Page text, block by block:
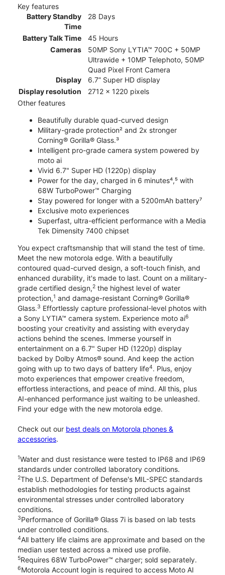
Key features
Battery Standby
Time
28 Days
Battery Talk Time
45 Hours
Cameras
50MP Sony LYTIA™ 700C + 50MP
Ultrawide + 10MP Telephoto, 50MP
Quad Pixel Front Camera
Display
6.7” Super HD display
Display resolution
2712 x 1220 pixels
Other features
Beautifully durable quad-curved design
Military-grade protection² and 2x stronger
Corning® Gorilla® Glass.³
Intelligent pro-grade camera system powered by
moto ai
Vivid 6.7" Super HD (1220p) display
Power for the day, charged in 6 minutes⁴,⁵ with
68W TurboPower™ Charging
Stay powered for longer with a 5200mAh battery⁷
Exclusive moto experiences
Superfast, ultra-efficient performance with a Media
Tek Dimensity 7400 chipset
You expect craftsmanship that will stand the test of time.
Meet the new motorola edge. With a beautifully
contoured quad-curved design, a soft-touch finish, and
enhanced durability, it's made to last. Count on a military-
grade certified design,2 the highest level of water
protection,1 and damage-resistant Corning® Gorilla®
Glass.3 Effortlessly capture professional-level photos with
a Sony LYTIA™ camera system. Experience moto ai6
boosting your creativity and assisting with everyday
actions behind the scenes. Immerse yourself in
entertainment on a 6.7" Super HD (1220p) display
backed by Dolby Atmos® sound. And keep the action
going with up to two days of battery life4. Plus, enjoy
moto experiences that empower creative freedom,
effortless interactions, and peace of mind. All this, plus
AI-enhanced performance just waiting to be unleashed.
Find your edge with the new motorola edge.
Check out our best deals on Motorola phones &
accessories.
1Water and dust resistance were tested to IP68 and IP69
standards under controlled laboratory conditions.
2The U.S. Department of Defense's MIL-SPEC standards
establish methodologies for testing products against
environmental stresses under controlled laboratory
conditions.
3Performance of Gorilla® Glass 7i is based on lab tests
under controlled conditions.
4All battery life claims are approximate and based on the
median user tested across a mixed use profile.
5Requires 68W TurboPower™ charger; sold separately.
6Motorola Account login is required to access Moto AI